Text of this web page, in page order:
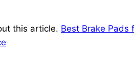
this article. Best Brake Pads